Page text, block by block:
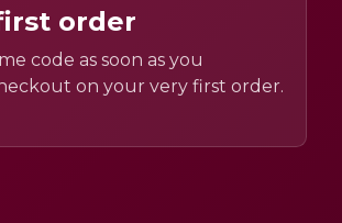
order
code as soon as you
on your very first order.